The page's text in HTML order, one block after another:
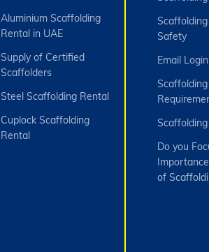
Aluminium Scaffolding
Rental in UAE
Supply of Certified
Scaffolders
Steel Scaffolding Rental
Cuplock Scaffolding
Rental
Safety
Email Login
Do you
of